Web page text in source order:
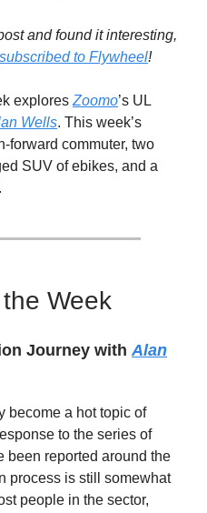
and found it interesting,
subscribed to Flywheel!
explores Zoomo’s UL
Wells. This week’s
forward commuter, two
SUV of ebikes, and a
Week
Journey withAlan
become a hot topic of
to the series of
been reported around the
process is still somewhat
people in the sector,